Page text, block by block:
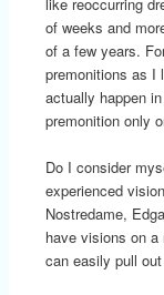
of weeks and
of a few years.
premonitions as I
actually happen
premonition only
Do I consider
experienced
Nostredame,
have visions on a
can easily pull